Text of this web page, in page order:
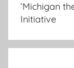
‘Michigan
Initiative